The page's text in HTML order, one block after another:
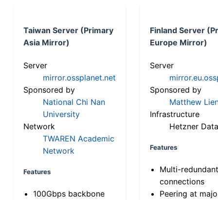
Taiwan Server (Primary
Asia Mirror)
Server
mirror.ossplanet.net
Sponsored by
National Chi Nan
University
Network
TWAREN Academic
Network
Features
100Gbps backbone
Finland Server
Europe Mirror)
Server
Sponsored by
Matthew
Infrastructure
Hetzner
Features
Multi-
connections
Peering at